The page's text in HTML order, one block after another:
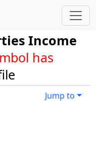
Income
has
Jump to